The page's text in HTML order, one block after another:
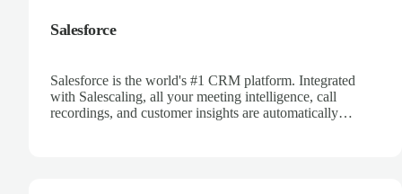
Salesforce
Salesforce is the world's #1 CRM platform. Integrated
with Salescaling, all your meeting intelligence, call
recordings, and customer insights are automatically